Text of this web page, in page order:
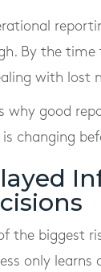
By the time
with lost
is why good
changing
the biggest
only